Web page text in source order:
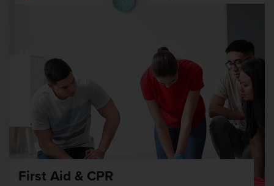
First Aid & CPR